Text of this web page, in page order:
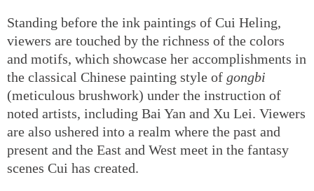
Standing before the ink paintings of Cui Heling,
viewers are touched by the richness of the colors
and motifs, which showcase her accomplishments in
the classical Chinese painting style of gongbi
(meticulous brushwork) under the instruction of
noted artists, including Bai Yan and Xu Lei. Viewers
are also ushered into a realm where the past and
present and the East and West meet in the fantasy
scenes Cui has created.